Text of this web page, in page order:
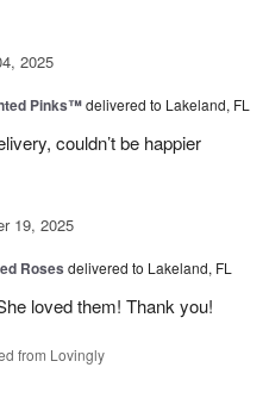
2025
Pinks™delivered to Lakeland, FL
couldn’t be happier
19, 2025
Roses delivered to Lakeland, FL
loved them! Thank you!
from Lovingly